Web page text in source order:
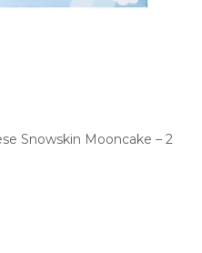
Snowskin Mooncake – 2